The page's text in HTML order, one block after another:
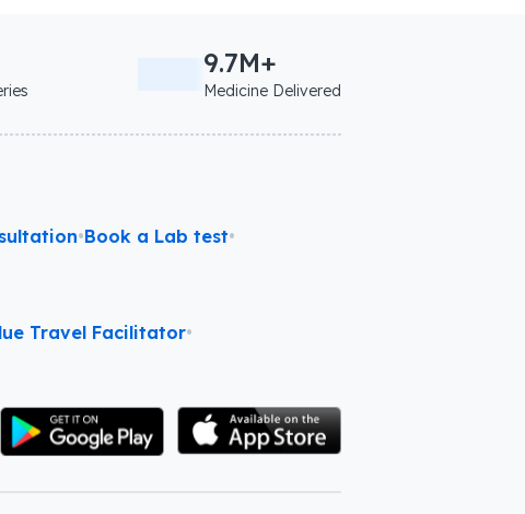
9.7M+
Medicine Delivered
•Book a Lab test•
Travel Facilitator•